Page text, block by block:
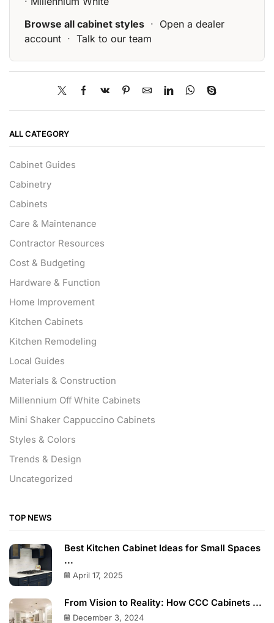
Browse all cabinet styles · Open a dealer
account · Talk to our team
ALL CATEGORY
Cabinet Guides
Cabinetry
Cabinets
Care & Maintenance
Contractor Resources
Cost & Budgeting
Hardware & Function
Home Improvement
Kitchen Cabinets
Kitchen Remodeling
Local Guides
Materials & Construction
Millennium Off White Cabinets
Mini Shaker Cappuccino Cabinets
Styles & Colors
Trends & Design
Uncategorized
TOP NEWS
Best Kitchen Cabinet Ideas for Small Spaces
...
April 17, 2025
From Vision to Reality: How CCC Cabinets ...
December 3, 2024